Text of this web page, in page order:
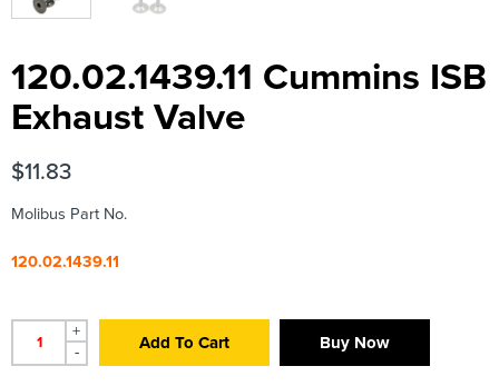
120.02.1439.11 Cummins ISB
Exhaust Valve
$11.83
Molibus Part No.
120.02.1439.11
+
-
Add To Cart Buy Now